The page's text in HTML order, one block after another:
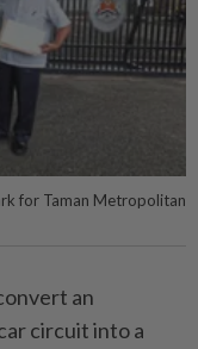
for Taman Metropolitan
an
circuit into a